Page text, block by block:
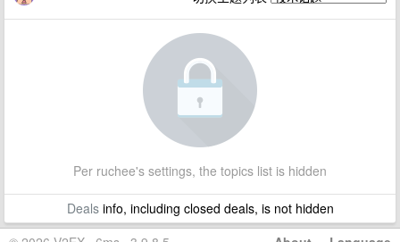
Per ruchee's settings, the topics list is hidden
Dealsinfo, including closed deals, is not hidden